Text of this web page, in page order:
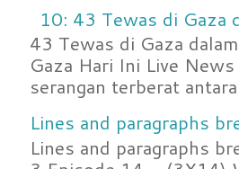
10: 43 Tewas di Gaza
43 Tewas di Gaza
Gaza Hari Ini Live
serangan terberat
Lines and paragraphs
Lines and paragraphs